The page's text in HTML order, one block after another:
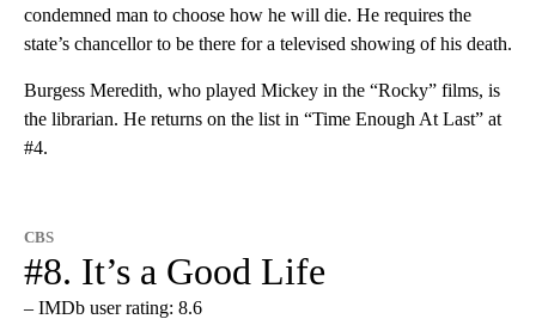
condemned man to choose how he will die. He requires the
state’s chancellor to be there for a televised showing of his death.
Burgess Meredith, who played Mickey in the “Rocky” films, is
the librarian. He returns on the list in “Time Enough At Last” at
#4.
CBS
#8. It’s a Good Life
– IMDb user rating: 8.6